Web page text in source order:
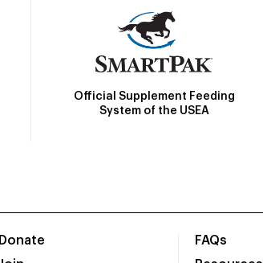
Official Supplement Feeding
System of the USEA
Donate
FAQs